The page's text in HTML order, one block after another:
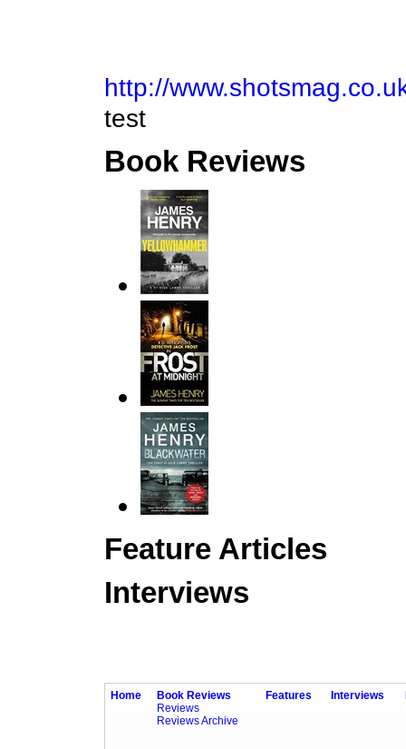
http://
test
Book Reviews
Feature Articles
Interviews
Home
Book Reviews
Reviews
Reviews Archive
Features Interviews